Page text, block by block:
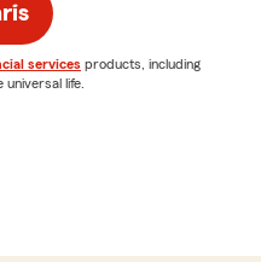
services products, including
life.